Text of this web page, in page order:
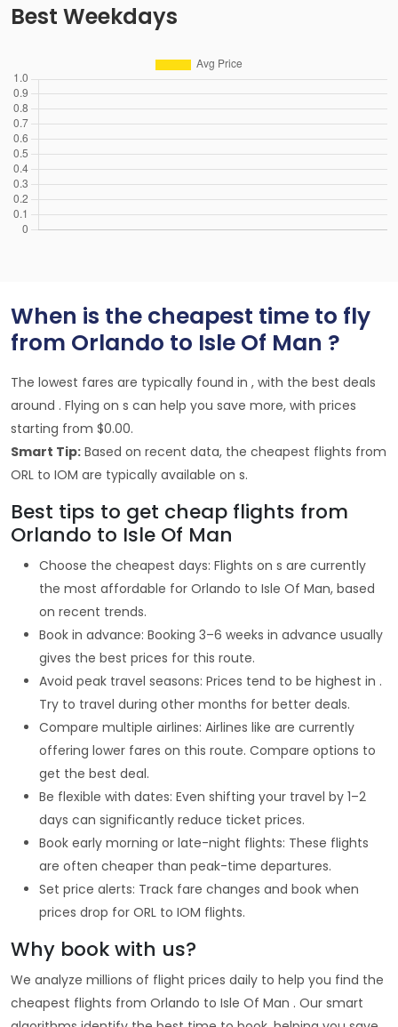
Best Weekdays
When is the cheapest time to fly
from Orlando to Isle Of Man ?
The lowest fares are typically found in , with the best deals
around . Flying on s can help you save more, with prices
starting from $0.00.
Smart Tip: Based on recent data, the cheapest flights from
ORL to IOM are typically available on s.
Best tips to get cheap flights from
Orlando to Isle Of Man
Choose the cheapest days: Flights on s are currently
the most affordable for Orlando to Isle Of Man, based
on recent trends.
Book in advance: Booking 3–6 weeks in advance usually
gives the best prices for this route.
Avoid peak travel seasons: Prices tend to be highest in .
Try to travel during other months for better deals.
Compare multiple airlines: Airlines like are currently
offering lower fares on this route. Compare options to
get the best deal.
Be flexible with dates: Even shifting your travel by 1–2
days can significantly reduce ticket prices.
Book early morning or late-night flights: These flights
are often cheaper than peak-time departures.
Set price alerts: Track fare changes and book when
prices drop for ORL to IOM flights.
Why book with us?
We analyze millions of flight prices daily to help you find the
cheapest flights from Orlando to Isle Of Man . Our smart